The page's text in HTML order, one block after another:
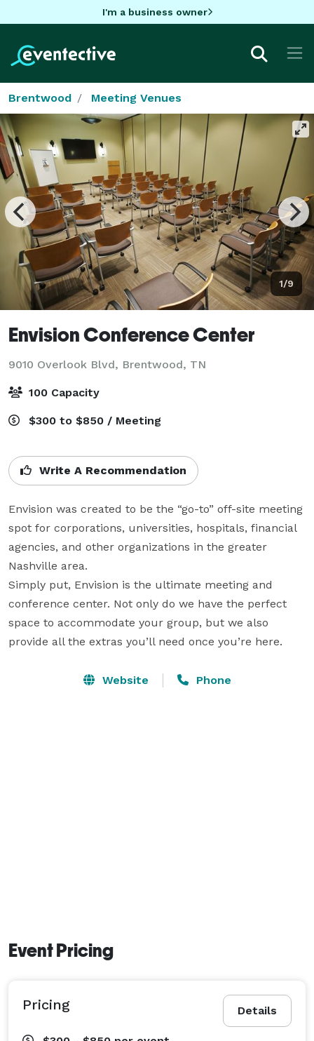
I'm a business owner
Brentwood Meeting Venues
1/9
Envision Conference Center
9010 Overlook Blvd, Brentwood, TN
100 Capacity
$300 to $850 / Meeting
Write A Recommendation
Envision was created to be the “go-to” off-site meeting
spot for corporations, universities, hospitals, financial
agencies, and other organizations in the greater
Nashville area.
Simply put, Envision is the ultimate meeting and
conference center. Not only do we have the perfect
space to accommodate your group, but we also
provide all the extras you’ll need once you’re here.
Website Phone
Event Pricing
Details
Pricing